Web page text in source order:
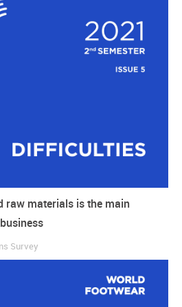
to read more?
report with all the conclusions
REPORT HERE
yet, you can log in with a social
raw materials is the main
Survey